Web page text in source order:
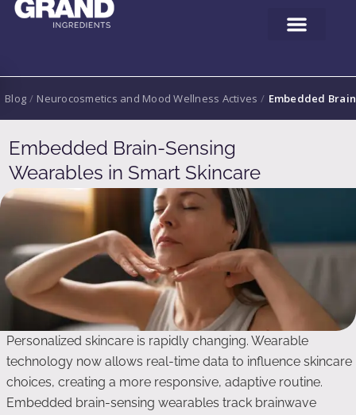
Blog / Neurocosmetics and Mood Wellness Actives / Embedded
Embedded Brain-Sensing
Wearables in Smart Skincare
Personalized skincare is rapidly changing. Wearable
technology now allows real-time data to influence skincare
choices, creating a more responsive, adaptive routine.
Embedded brain-sensing wearables track brainwave